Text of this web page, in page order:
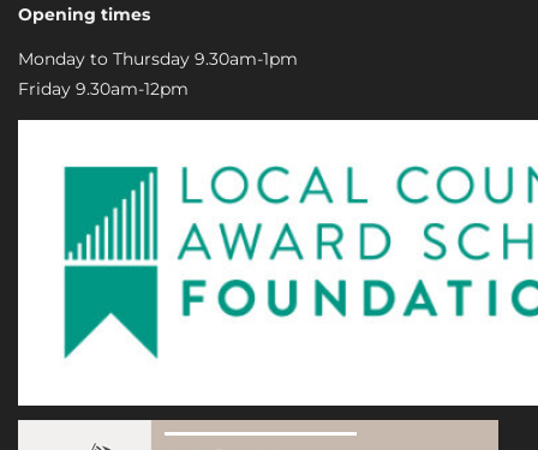
Opening times
Monday to Thursday 9.30am-1pm
Friday 9.30am-12pm